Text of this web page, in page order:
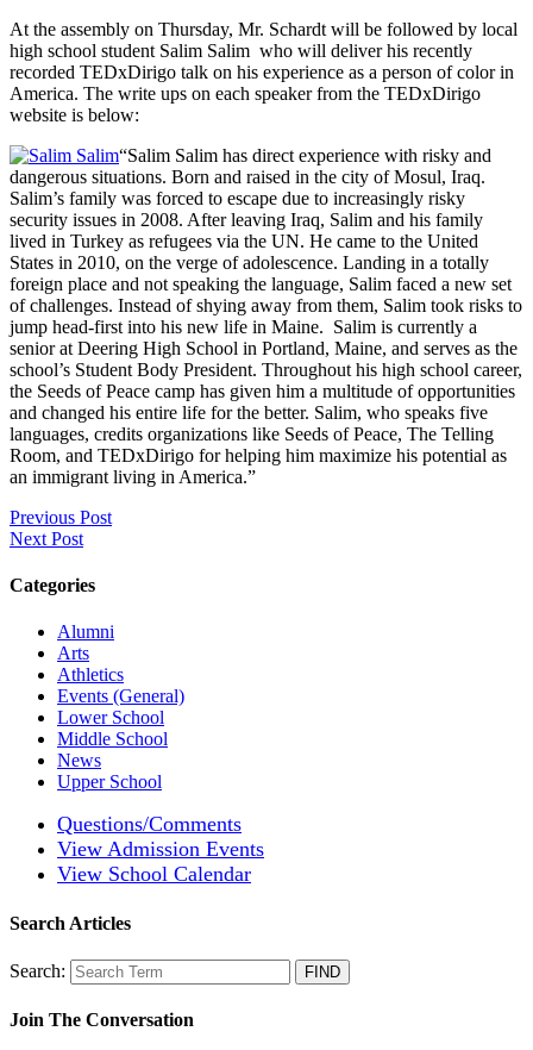
At the assembly on Thursday, Mr. Schardt will be followed by local
high school student Salim Salim who will deliver his recently
recorded TEDxDirigo talk on his experience as a person of color in
America. The write ups on each speaker from the TEDxDirigo
website is below:
“Salim Salim has direct experience with risky and
dangerous situations. Born and raised in the city of Mosul, Iraq.
Salim’s family was forced to escape due to increasingly risky
security issues in 2008. After leaving Iraq, Salim and his family
lived in Turkey as refugees via the UN. He came to the United
States in 2010, on the verge of adolescence. Landing in a totally
foreign place and not speaking the language, Salim faced a new set
of challenges. Instead of shying away from them, Salim took risks to
jump head-first into his new life in Maine. Salim is currently a
senior at Deering High School in Portland, Maine, and serves as the
school’s Student Body President. Throughout his high school career,
the Seeds of Peace camp has given him a multitude of opportunities
and changed his entire life for the better. Salim, who speaks five
languages, credits organizations like Seeds of Peace, The Telling
Room, and TEDxDirigo for helping him maximize his potential as
an immigrant living in America.”
Previous Post
Next Post
Categories
Alumni
Arts
Athletics
Events (General)
Lower School
Middle School
News
Upper School
Questions/Comments
View Admission Events
View School Calendar
Search Articles
Search:
Join The Conversation